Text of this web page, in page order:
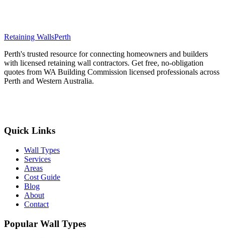
Retaining WallsPerth
Perth's trusted resource for connecting homeowners and builders
with licensed retaining wall contractors. Get free, no-obligation
quotes from WA Building Commission licensed professionals across
Perth and Western Australia.
Quick Links
Wall Types
Services
Areas
Cost Guide
Blog
About
Contact
Popular Wall Types